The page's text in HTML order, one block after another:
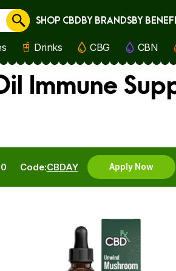
Cancel
SHOP CBDBY BRANDSBY
Drinks CBG CBN
Immune
Code:CBDAY Apply Now